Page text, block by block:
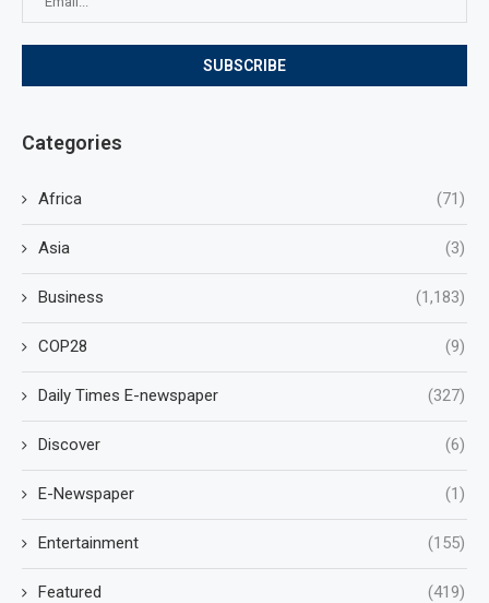
Categories
Africa (71)
Asia (3)
Business (1,183)
COP28 (9)
Daily Times E-newspaper (327)
Discover (6)
E-Newspaper (1)
Entertainment (155)
Featured (419)